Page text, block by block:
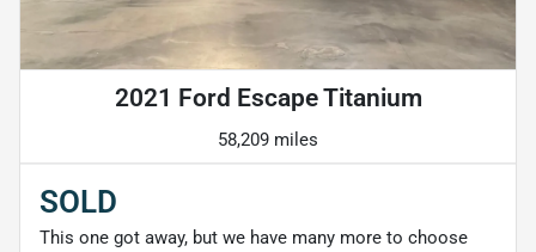
2021 Ford Escape Titanium
58,209 miles
SOLD
This one got away, but we have many more to choose